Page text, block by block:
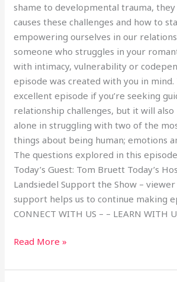
shame to developmental trauma,
causes these challenges and how to
empowering ourselves in our
someone who struggles in your
with intimacy, vulnerability or
episode was created with you in mind.
excellent episode if you’re seeking
relationship challenges, but it will also
alone in struggling with two of the
things about being human; emotions
The questions explored in this
Today’s Guest: Tom Bruett Today’s
Landsiedel Support the Show –
support helps us to continue making
CONNECT WITH US – – LEARN WITH
Read More »